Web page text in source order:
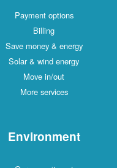
Payment options
Billing
Save money & energy
Solar & wind energy
Move in/out
More services
Environment